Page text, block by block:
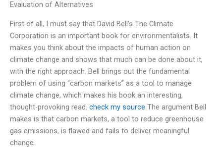
Evaluation of Alternatives
First of all, I must say that David Bell’s The Climate
Corporation is an important book for environmentalists. It
makes you think about the impacts of human action on
climate change and shows that much can be done about it,
with the right approach. Bell brings out the fundamental
problem of using “carbon markets” as a tool to manage
climate change, which makes his book an interesting,
thought-provoking read. check my source The argument Bell
makes is that carbon markets, a tool to reduce greenhouse
gas emissions, is flawed and fails to deliver meaningful
change.